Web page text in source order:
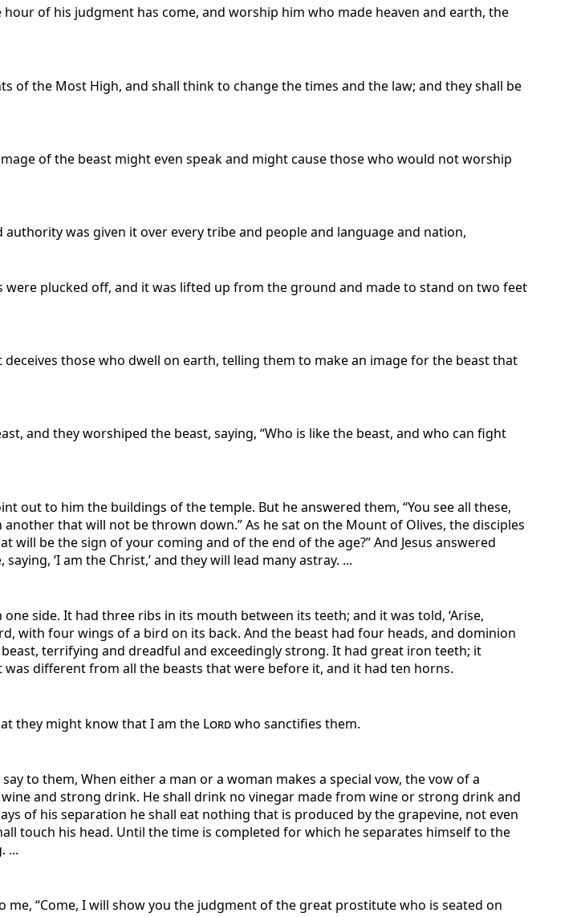
of his judgment has come, and worship him who made heaven and earth, the
of the Most High, and shall think to change the times and the law; and they shall be
of the beast might even speak and might cause those who would not worship
was given it over every tribe and people and language and nation,
were plucked off, and it was lifted up from the ground and made to stand on two feet
those who dwell on earth, telling them to make an image for the beast that
and they worshiped the beast, saying, “Who is like the beast, and who can fight
out to him the buildings of the temple. But he answered them, “You see all these,
that will not be thrown down.” As he sat on the Mount of Olives, the disciples
will be the sign of your coming and of the end of the age?” And Jesus answered
‘I am the Christ,’ and they will lead many astray. ...
side. It had three ribs in its mouth between its teeth; and it was told, ‘Arise,
with four wings of a bird on its back. And the beast had four heads, and dominion
terrifying and dreadful and exceedingly strong. It had great iron teeth; it
different from all the beasts that were before it, and it had ten horns.
they might know that I am the Lordwho sanctifies them.
to them, When either a man or a woman makes a special vow, the vow of a
and strong drink. He shall drink no vinegar made from wine or strong drink and
of his separation he shall eat nothing that is produced by the grapevine, not even
touch his head. Until the time is completed for which he separates himself to the
...
“Come, I will show you the judgment of the great prostitute who is seated on